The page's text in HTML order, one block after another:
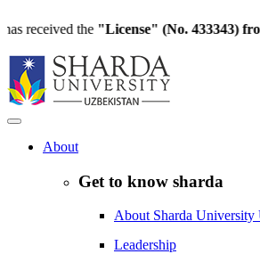
the"License" (No. 433343) from
About
Get to know sharda
About Sharda University
Leadership